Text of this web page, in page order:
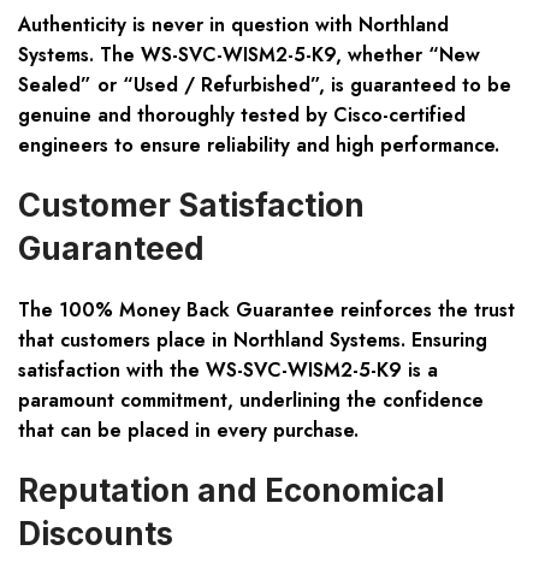
Authenticity is never in question with Northland
Systems. The WS-SVC-WISM2-5-K9, whether “New
Sealed” or “Used / Refurbished”, is guaranteed to be
genuine and thoroughly tested by Cisco-certified
engineers to ensure reliability and high performance.
Customer Satisfaction
Guaranteed
The 100% Money Back Guarantee reinforces the trust
that customers place in Northland Systems. Ensuring
satisfaction with the WS-SVC-WISM2-5-K9 is a
paramount commitment, underlining the confidence
that can be placed in every purchase.
Reputation and Economical
Discounts